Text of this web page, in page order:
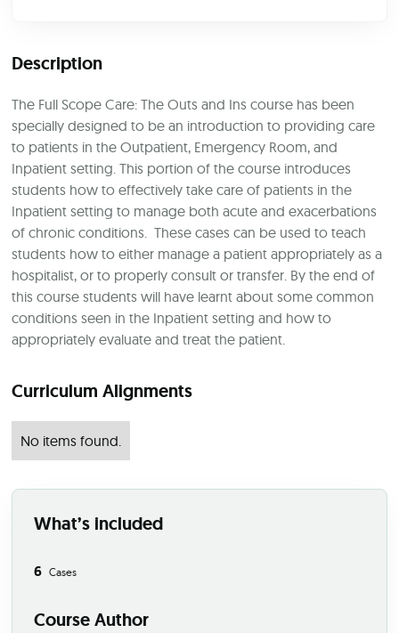
Description
The Full Scope Care: The Outs and Ins course has been
specially designed to be an introduction to providing care
to patients in the Outpatient, Emergency Room, and
Inpatient setting. This portion of the course introduces
students how to effectively take care of patients in the
Inpatient setting to manage both acute and exacerbations
of chronic conditions. These cases can be used to teach
students how to either manage a patient appropriately as a
hospitalist, or to properly consult or transfer. By the end of
this course students will have learnt about some common
conditions seen in the Inpatient setting and how to
appropriately evaluate and treat the patient.
Curriculum Alignments
No items found.
What’s included
6 Cases
Course Author